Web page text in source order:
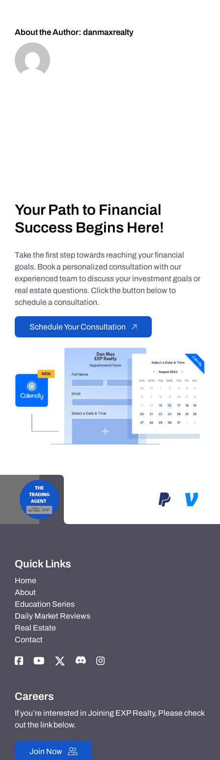
About the Author: danmaxrealty
Your Path to Financial
Success Begins Here!
Take the first step towards reaching your financial
goals. Book a personalized consultation with our
experienced team to discuss your investment goals or
real estate questions. Click the button below to
schedule a consultation.
Schedule Your Consultation
Quick Links
Home
About
Education Series
Daily Market Reviews
Real Estate
Contact
Careers
If you’re interested in Joining EXP Realty, Please check
out the link below.
Join Now